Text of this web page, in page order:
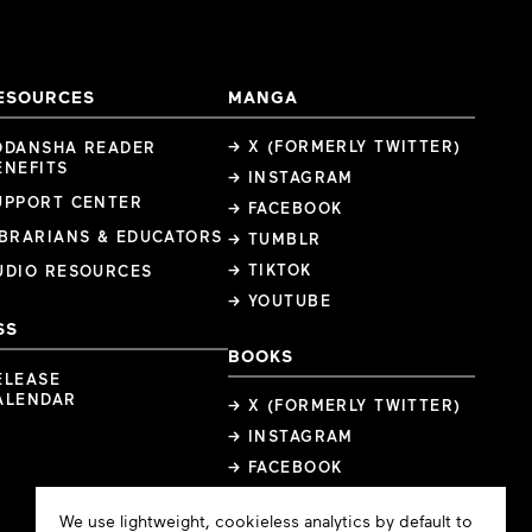
READER
CENTER
& EDUCATORS
RESOURCES
MANGA
→ X (FORMERLY TWITTER)
→ INSTAGRAM
→ FACEBOOK
→ TUMBLR
→ TIKTOK
→ YOUTUBE
BOOKS
→ X (FORMERLY TWITTER)
→ INSTAGRAM
→ FACEBOOK
Cookie
We use lightweight, cookieless analytics by default to